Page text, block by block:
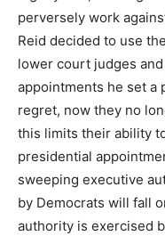
perversely work
Reid decided to use
lower court judges
appointments he set a
regret, now they no
this limits their ability
presidential
sweeping executive
by Democrats will fall
authority is exercised